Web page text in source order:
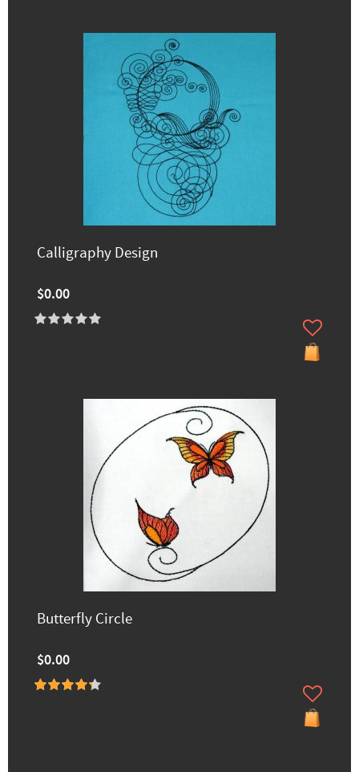
Calligraphy Design
$0.00
Butterfly Circle
$0.00